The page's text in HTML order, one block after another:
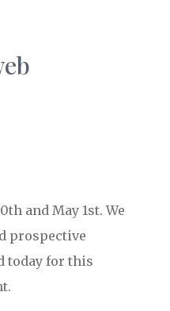
and May 1st. We
prospective
today for this